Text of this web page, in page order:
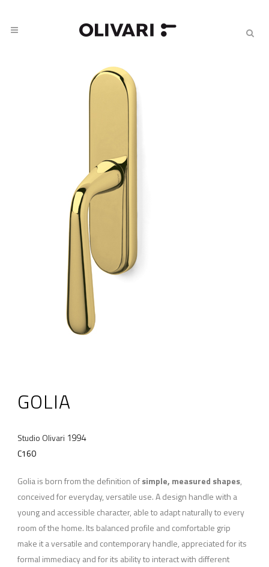
GOLIA
Studio Olivari 1994
C160
Golia is born from the definition ofsimple, measured shapes,
conceived for everyday, versatile use. A design handle with a
young and accessible character, able to adapt naturally to every
room of the home. Its balanced profile and comfortable grip
make it a versatile and contemporary handle, appreciated for its
formal immediacy and for its ability to interact with different